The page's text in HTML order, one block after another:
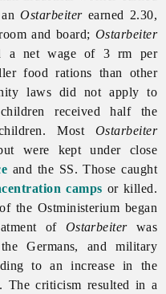
anOstarbeiterearned 2.30,
and board; Ostarbeiter
a net wage of 3 rm per
food rations than other
laws did not apply to
received half the
Most Ostarbeiter
were kept under close
and the SS. Those caught
camps or killed.
the Ostministerium began
of Ostarbeiterwas
Germans, and military
to an increase in the
The criticism resulted in a